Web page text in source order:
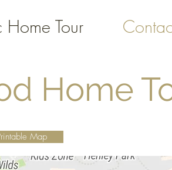
Home Tour
Home
Map